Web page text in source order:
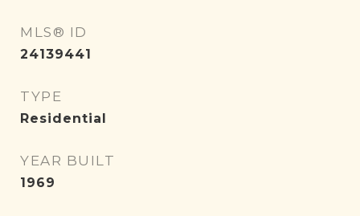
MLS® ID
24139441
TYPE
Residential
YEAR BUILT
1969